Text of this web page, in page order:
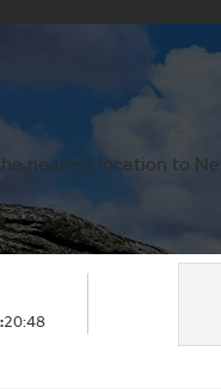
nearest location to
20:48